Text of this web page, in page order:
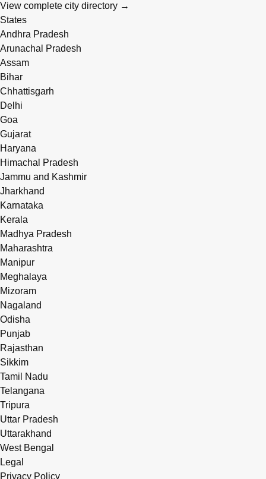
View complete city directory →
States
Andhra Pradesh
Arunachal Pradesh
Assam
Bihar
Chhattisgarh
Delhi
Goa
Gujarat
Haryana
Himachal Pradesh
Jammu and Kashmir
Jharkhand
Karnataka
Kerala
Madhya Pradesh
Maharashtra
Manipur
Meghalaya
Mizoram
Nagaland
Odisha
Punjab
Rajasthan
Sikkim
Tamil Nadu
Telangana
Tripura
Uttar Pradesh
Uttarakhand
West Bengal
Legal
Privacy Policy